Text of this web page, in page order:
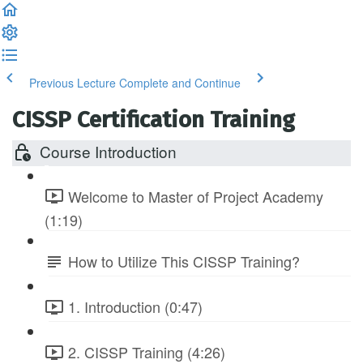
Previous Lecture Complete and Continue
CISSP Certification Training
Course Introduction
Welcome to Master of Project Academy
(1:19)
How to Utilize This CISSP Training?
1. Introduction (0:47)
2. CISSP Training (4:26)